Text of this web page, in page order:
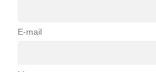
E-mail